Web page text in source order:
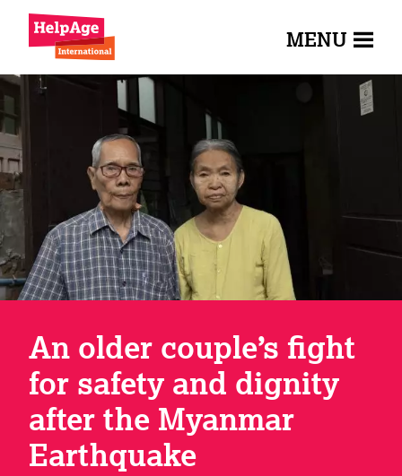
MENU
An older couple’s fight
for safety and dignity
after the Myanmar
Earthquake